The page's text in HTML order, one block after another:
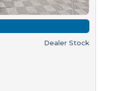
Dealer Stock